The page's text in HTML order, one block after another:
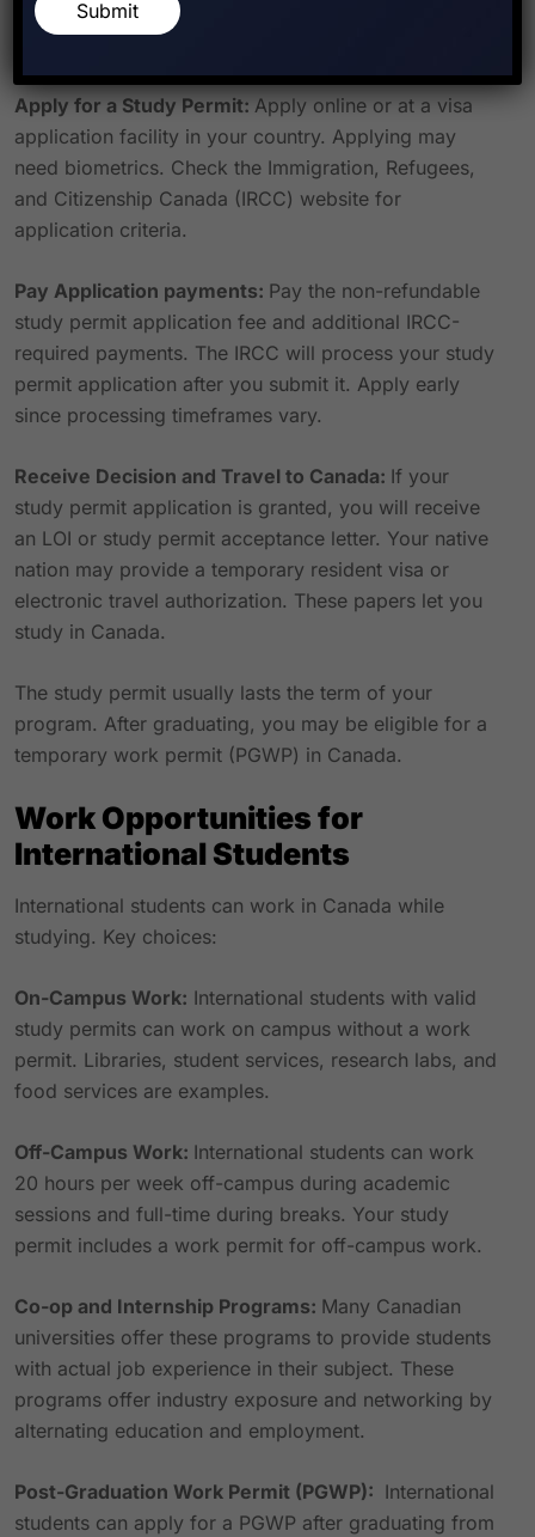
language competency, and other Canadian
Apply for a Study Permit: Apply online or at a visa
application facility in your country. Applying may
need biometrics. Check the Immigration, Refugees,
and Citizenship Canada (IRCC) website for
application criteria.
Pay Application payments: Pay the non-refundable
study permit application fee and additional IRCC-
required payments. The IRCC will process your study
permit application after you submit it. Apply early
since processing timeframes vary.
Receive Decision and Travel to Canada: If your
study permit application is granted, you will receive
an LOI or study permit acceptance letter. Your native
nation may provide a temporary resident visa or
electronic travel authorization. These papers let you
study in Canada.
The study permit usually lasts the term of your
program. After graduating, you may be eligible for a
temporary work permit (PGWP) in Canada.
Work Opportunities for
International Students
International students can work in Canada while
studying. Key choices:
On-Campus Work: International students with valid
study permits can work on campus without a work
permit. Libraries, student services, research labs, and
food services are examples.
Off-Campus Work: International students can work
20 hours per week off-campus during academic
sessions and full-time during breaks. Your study
permit includes a work permit for off-campus work.
Co-op and Internship Programs: Many Canadian
universities offer these programs to provide students
with actual job experience in their subject. These
programs offer industry exposure and networking by
alternating education and employment.
Post-Graduation Work Permit (PGWP): International
students can apply for a PGWP after graduating from
Submit